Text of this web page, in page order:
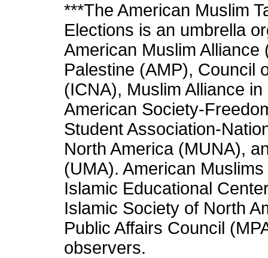
***The American Muslim
Elections is an umbrella
American Muslim
Palestine (AMP), Council
(ICNA), Muslim Alliance
American Society-
Student Association-
North America (MUNA),
(UMA). American
Islamic Educational
Islamic Society of North
Public Affairs Council
observers.